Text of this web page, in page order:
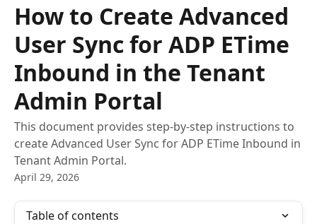
How to Create Advanced
User Sync for ADP ETime
Inbound in the Tenant
Admin Portal
This document provides step-by-step instructions to
create Advanced User Sync for ADP ETime Inbound in
Tenant Admin Portal.
April 29, 2026
Table of contents